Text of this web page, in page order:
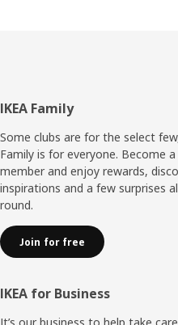
Footer
IKEA Family
Some clubs are for the select
Family is for everyone. Become
member and enjoy rewards,
inspirations and a few surprises
round.
Join for free
IKEA for Business